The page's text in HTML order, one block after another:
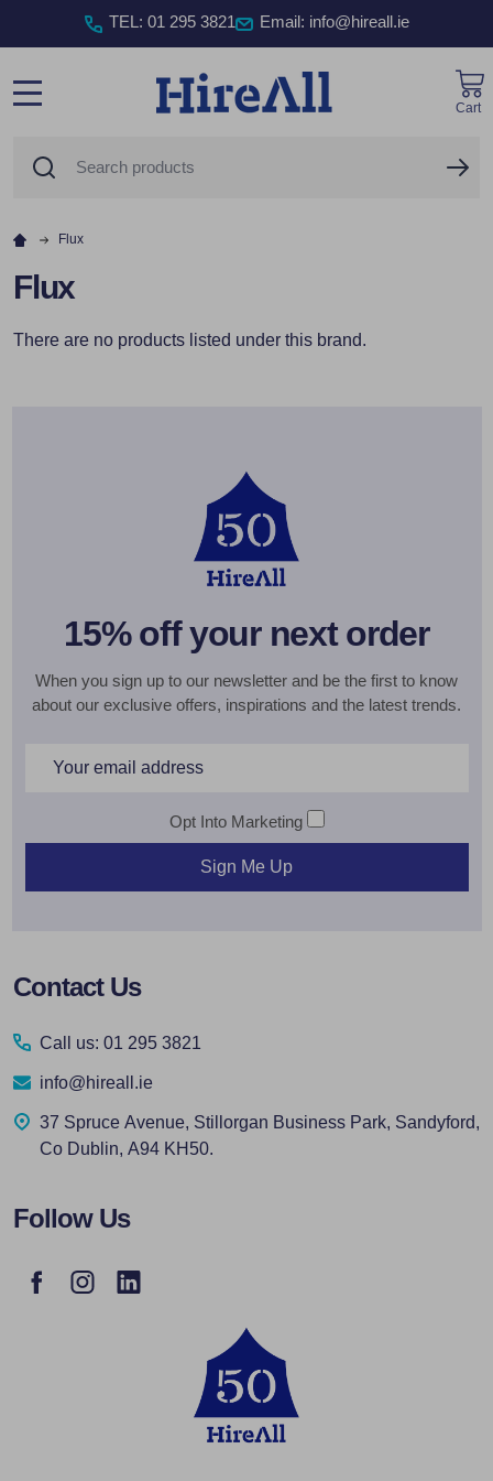
TEL : 01 295 3821 Email: info@hireall.ie
Cart
Flux
Flux
There are no products listed under this brand.
15% off your next order
When you sign up to our newsletter and be the first to know
about our exclusive offers, inspirations and the latest trends.
Email
Opt Into Marketing
Sign Me Up
Footer
Contact Us
Call us: 01 295 3821
info@hireall.ie
37 Spruce Avenue, Stillorgan Business Park, Sandyford,
Co Dublin, A94 KH50.
Follow Us